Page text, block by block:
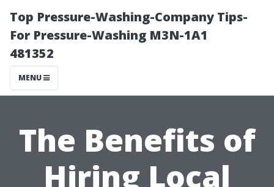
Top Pressure-Washing-Company Tips-
For Pressure-Washing M3N-1A1
481352
MENU
The Benefits of
Hiring Local